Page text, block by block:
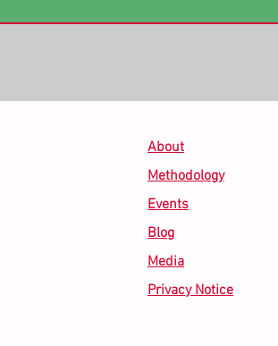
About
Methodology
Events
Blog
Media
Privacy Notice